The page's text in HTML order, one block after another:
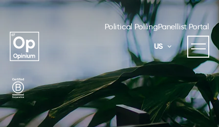
Political PollingPanellist Portal
US